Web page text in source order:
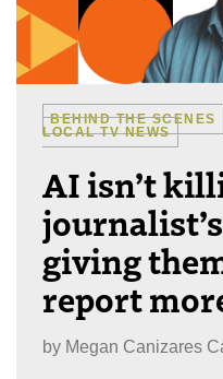
BEHIND THE SCENES
LOCAL TV NEWS
AI isn’t
giving
report
by Megan Canizares